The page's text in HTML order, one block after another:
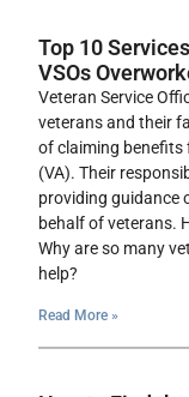
Top 10
VSOs
Veteran Service
veterans and their
of claiming benefits
(VA). Their
providing guidance
behalf of veterans.
Why are so many
help?
Read More »